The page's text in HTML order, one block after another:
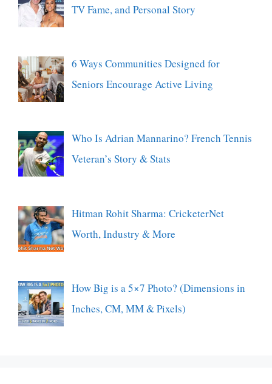
TV Fame, and Personal Story
6 Ways Communities Designed for
Seniors Encourage Active Living
Who Is Adrian Mannarino? French Tennis
Veteran’s Story & Stats
Hitman Rohit Sharma: CricketerNet
Worth, Industry & More
How Big is a 5×7 Photo? (Dimensions in
Inches, CM, MM & Pixels)